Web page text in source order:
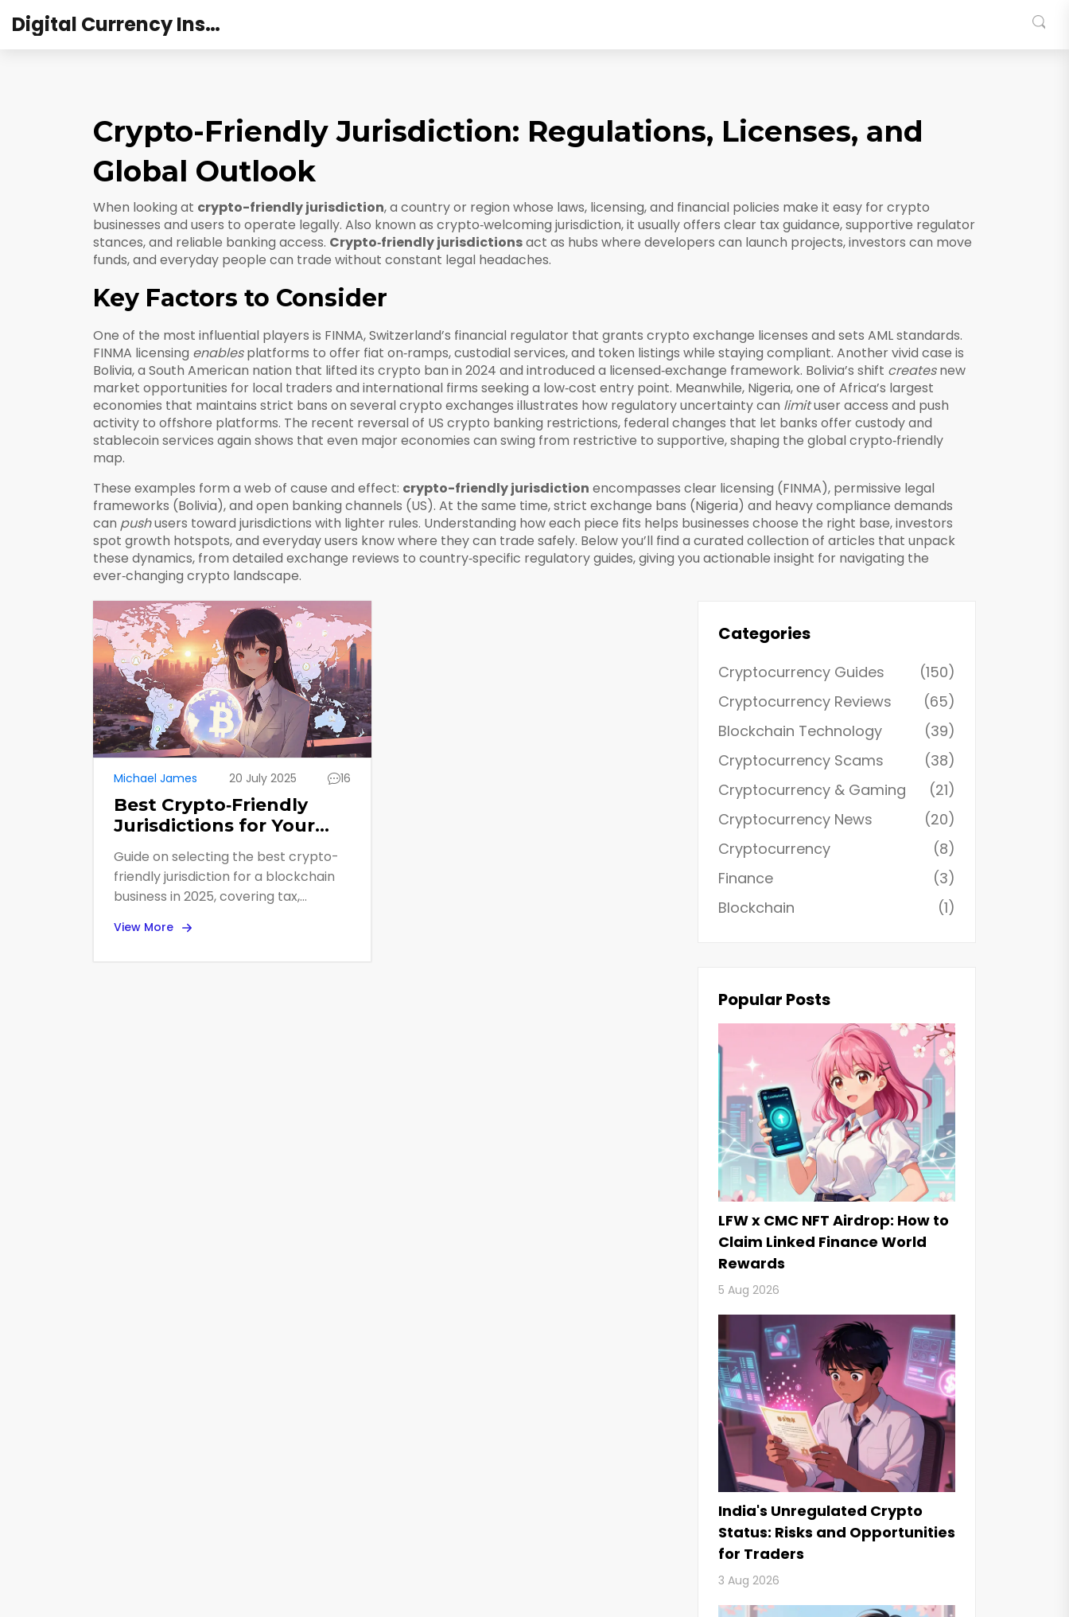
Digital Currency Institute Australia
Crypto-Friendly Jurisdiction: Regulations, Licenses, and
Global Outlook
When looking at crypto-friendly jurisdiction,a country or region whose laws, licensing, and financial policies make it easy for crypto
businesses and users to operate legally. Also known as crypto‑welcoming jurisdiction, it usually offers clear tax guidance, supportive regulator
stances, and reliable banking access. Crypto‑friendly jurisdictionsact as hubs where developers can launch projects, investors can move
funds, and everyday people can trade without constant legal headaches.
Key Factors to Consider
One of the most influential players is FINMA,Switzerland’s financial regulator that grants crypto exchange licenses and sets AML standards.
FINMA licensing enablesplatforms to offer fiat on‑ramps, custodial services, and token listings while staying compliant. Another vivid case is
Bolivia,a South American nation that lifted its crypto ban in 2024 and introduced a licensed‑exchange framework. Bolivia’s shift createsnew
market opportunities for local traders and international firms seeking a low‑cost entry point. Meanwhile, Nigeria,one of Africa’s largest
economies that maintains strict bans on several crypto exchanges illustrates how regulatory uncertainty can limituser access and push
activity to offshore platforms. The recent reversal of US crypto banking restrictions, federal changes that let banks offer custody and
stablecoin services again shows that even major economies can swing from restrictive to supportive, shaping the global crypto‑friendly
map.
These examples form a web of cause and effect: crypto-friendly jurisdiction encompasses clear licensing (FINMA), permissive legal
frameworks (Bolivia), and open banking channels (US). At the same time, strict exchange bans (Nigeria) and heavy compliance demands
can pushusers toward jurisdictions with lighter rules. Understanding how each piece fits helps businesses choose the right base, investors
spot growth hotspots, and everyday users know where they can trade safely. Below you’ll find a curated collection of articles that unpack
these dynamics, from detailed exchange reviews to country‑specific regulatory guides, giving you actionable insight for navigating the
ever‑changing crypto landscape.
Michael James 20 July 2025 16
Best Crypto‑Friendly
Jurisdictions for Your
Blockchain Business in
2025
Guide on selecting the best crypto-
friendly jurisdiction for a blockchain
business in 2025, covering tax,
step setup.
View More
Categories
Cryptocurrency Guides
(150)
Cryptocurrency Reviews
(65)
Blockchain Technology
(39)
Cryptocurrency Scams
(38)
Cryptocurrency & Gaming
(21)
Cryptocurrency News
(20)
Cryptocurrency
(8)
Finance
(3)
Blockchain
(1)
Popular Posts
LFW x CMC NFT Airdrop: How to
Claim Linked Finance World
Rewards
5 Aug 2026
India's Unregulated Crypto
Status: Risks and Opportunities
for Traders
3 Aug 2026